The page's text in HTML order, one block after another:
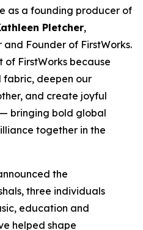
as a founding producer of
Pletcher,
Founder of FirstWorks.
of FirstWorks because
fabric, deepen our
and create joyful
bringing bold global
together in the
the
three individuals
education and
helped shape